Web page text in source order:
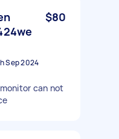
$80
Sep 2024
can not